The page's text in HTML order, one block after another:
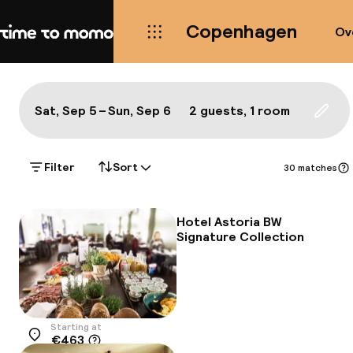
Home Copenhagen
Map Copenhagen: a true
Show on the map:
Sat, Sep 5 – Sun, Sep 6 2 guests, 1 room
Filter Sort 30 matches
Hotel Astoria BW
Signature Collection
Location
Starting at
€463